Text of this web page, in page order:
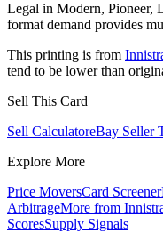
Legal in Modern, Pioneer,
format demand provides
This printing is from
tend to be lower than
Sell This Card
Sell CalculatoreBay Seller
Explore More
Price MoversCard Screener
ArbitrageMore from
ScoresSupply Signals